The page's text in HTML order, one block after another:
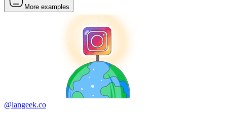
More examples
@langeek.co